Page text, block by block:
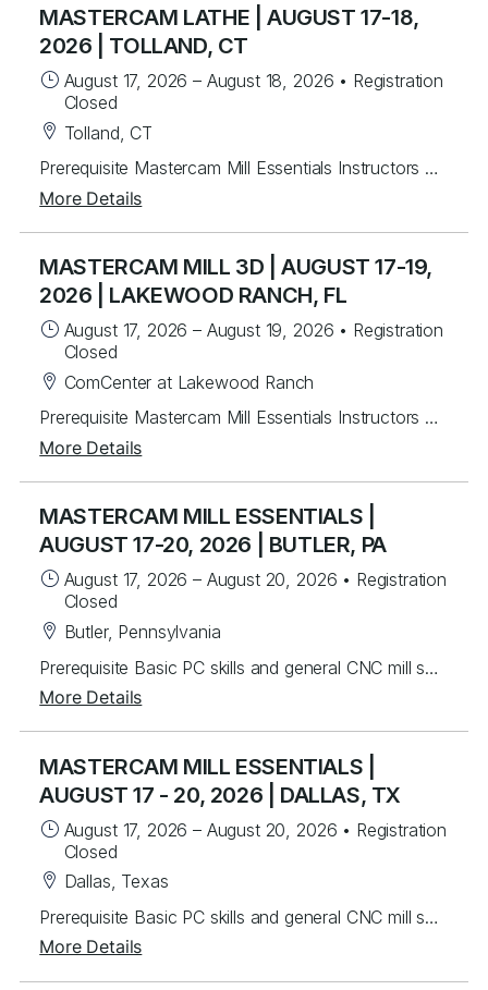
MASTERCAM LATHE | AUGUST 17-18,
2026 | TOLLAND, CT
August 17, 2026 – August 18, 2026 • Registration
Closed
Tolland, CT
Prerequisite Mastercam Mill Essentials Instructors will mentor you in creating Mastercam 2-axis lathe toolpaths along with C&Y axis milling toolpaths. Students will learn from instructor lead exercises then work on over 30 different student exercises covering 2D wireframe then importing and manipulating Solid models for tool path creation for facing, drilling and rough & finish turning. Last, students will program several C & Y axis parts with live tooling. For each program created, you will post g-code, back plot and verify. Topics Covered Mastercam interface navigation basics Lathe Planes and Align to Z Chaining Geometry creation & importing Turn Profile Creation Common toolpaths- facing, drilling, rough & finish turning Tool libraries Plane setup Dynamic Turning Toolpath Prime Turning Toolpaths C Axis toolpaths Wireframe / 3D Custom Tools
More Details
MASTERCAM MILL 3D | AUGUST 17-19,
2026 | LAKEWOOD RANCH, FL
August 17, 2026 – August 19, 2026 • Registration
Closed
ComCenter at Lakewood Ranch
Prerequisite Mastercam Mill Essentials Instructors will mentor students to create 3D toolpaths. Students will learn from instructor lead exercises then work through over 60 student exercises to create and edit complex surfaces and curves, then program them using a variety of efficient 3D toolpaths with a focus on High Speed and Legacy toolpaths. In addition, students will learn to use stock models and apply different workholding applications, gap settings, tool boundaries, and gouge checking. Topics Covered Creating/Modifying surfaces Creating 3D curves Surface Utilities Stock Model applications Workholding applications 3D wireframe contouring machining Legacy 3D surface machining 3D High Speed surface machining Toolpath filtering and tolerance settings Gouge checking Tool boundaries Cut depthsPrerequisite Mastercam Mill Essentials
More Details
MASTERCAM MILL ESSENTIALS |
AUGUST 17-20, 2026 | BUTLER, PA
August 17, 2026 – August 20, 2026 • Registration
Closed
Butler, Pennsylvania
Prerequisite Basic PC skills and general CNC mill setup and operation knowledge Instructors will mentor you in the basics of Mastercam to create 2.5D toolpaths. Students will learn from instructor lead exercises then perform student exercises covering icon functions, geometry and toolpath creation that will lead you to programming many different parts from start to finish. Students will build upon the foundational principles by working on over 40 different real world part files to develop their skills. Students will be able to create and work with wireframe geometry and import Solid models for tool path creation in drilling, advanced pocketing, helical entry and the basics of dynamic milling. Lastly, you will be able to program rotary axis substitution parts and index units. Topics Covered Mastercam Interface and layout Creating/Modifying 2D wireframe geometry 2D drafting (notes, dimensions, etc.) Transforming geometry (rotate, scale, etc.) Levels control Preparing to Machine – machine definition and properties Machine Group Setup – stock setup, workholding tools Tool Path Utilities – toolpath manager, verify, back plot and posting 2D contouring, pocketing, and drilling Chaining basics Tool control (ramping, lead in/out) Helical entry Dynamic Milling – advanced contouring and pocketing Advanced drilling Work offsets Rotary axis substitution Indexing
More Details
MASTERCAM MILL ESSENTIALS |
AUGUST 17 - 20, 2026 | DALLAS, TX
August 17, 2026 – August 20, 2026 • Registration
Closed
Dallas, Texas
Prerequisite Basic PC skills and general CNC mill setup and operation knowledge Instructors will mentor you in the basics of Mastercam to create 2.5D toolpaths. Students will learn from instructor lead exercises then perform student exercises covering icon functions, geometry and toolpath creation that will lead you to programming many different parts from start to finish. Students will build upon the foundational principles by working on over 40 different real world part files to develop their skills. Students will be able to create and work with wireframe geometry and import Solid models for tool path creation in drilling, advanced pocketing, helical entry and the basics of dynamic milling. Lastly, you will be able to program rotary axis substitution parts and index units. Topics Covered Mastercam Interface and layout Creating/Modifying 2D wireframe geometry 2D drafting (notes, dimensions, etc.) Transforming geometry (rotate, scale, etc.) Levels control Preparing to Machine – machine definition and properties Machine Group Setup – stock setup, workholding tools Tool Path Utilities – toolpath manager, verify, back plot and posting 2D contouring, pocketing, and drilling Chaining basics Tool control (ramping, lead in/out) Helical entry Dynamic Milling – advanced contouring and pocketing Advanced drilling Work offsets Rotary axis substitution Indexing
More Details